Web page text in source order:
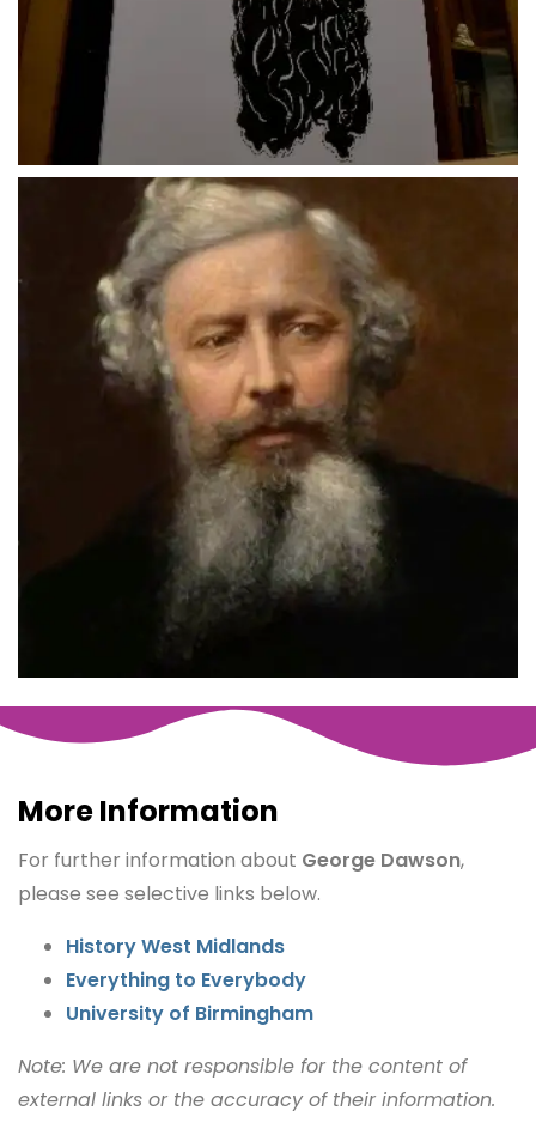
More Information
For further information about George Dawson,
please see selective links below.
History West Midlands
Everything to Everybody
University of Birmingham
Note: We are not responsible for the content of
external links or the accuracy of their information.